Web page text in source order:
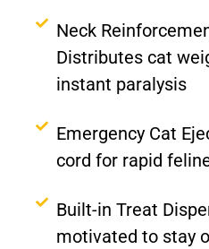
Neck
Distributes cat
instant paralysis
Emergency Cat
cord for rapid
Built-in Treat
motivated to stay